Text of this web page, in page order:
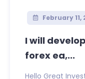
February 11,
I will
forex ea,...
Hello Great